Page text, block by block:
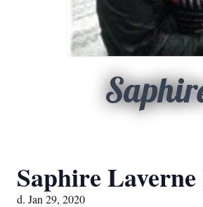
Saphire
d. Jan 29, 2020